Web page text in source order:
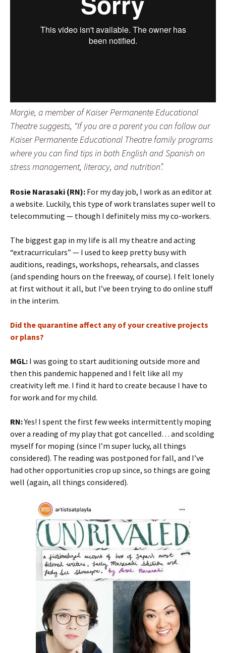
Margie, a member of Kaiser Permanente Educational
Theatre suggests, “If you are a parent you can follow our
Kaiser Permanente Educational Theatre family programs
where you can find tips in both English and Spanish on
stress management, literacy, and nutrition”.
Rosie Narasaki (RN): For my day job, I work as an editor at
a website. Luckily, this type of work translates super well to
telecommuting — though I definitely miss my co-workers.
The biggest gap in my life is all my theatre and acting
“extracurriculars” — I used to keep pretty busy with
auditions, readings, workshops, rehearsals, and classes
(and spending hours on the freeway, of course). I felt lonely
at first without it all, but I’ve been trying to do online stuff
in the interim.
Did the quarantine affect any of your creative projects
or plans?
MGL: I was going to start auditioning outside more and
then this pandemic happened and I felt like all my
creativity left me. I find it hard to create because I have to
for work and for my child.
RN:Yes! I spent the first few weeks intermittently moping
over a reading of my play that got cancelled… and scolding
myself for moping (since I’m super lucky, all things
considered). The reading was postponed for fall, and I’ve
had other opportunities crop up since, so things are going
well (again, all things considered).